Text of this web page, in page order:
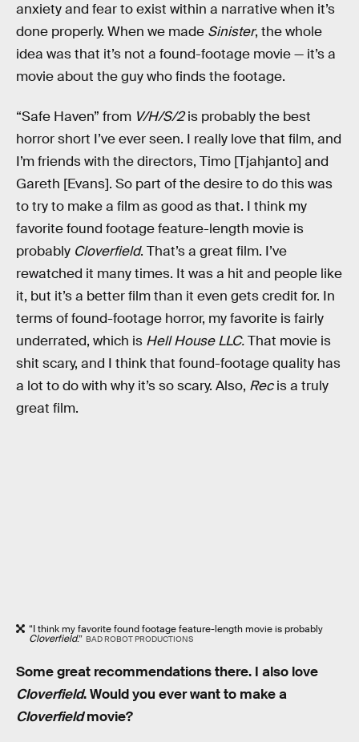
anxiety and fear to exist within a narrative when it’s
done properly. When we made Sinister, the whole
idea was that it’s not a found-footage movie — it’s a
movie about the guy who finds the footage.
“Safe Haven” from V/H/S/2is probably the best
horror short I’ve ever seen. I really love that film, and
I’m friends with the directors, Timo [Tjahjanto] and
Gareth [Evans]. So part of the desire to do this was
to try to make a film as good as that. I think my
favorite found footage feature-length movie is
probably Cloverfield. That’s a great film. I’ve
rewatched it many times. It was a hit and people like
it, but it’s a better film than it even gets credit for. In
terms of found-footage horror, my favorite is fairly
underrated, which is Hell House LLC.That movie is
shit scary, and I think that found-footage quality has
a lot to do with why it’s so scary. Also, Recis a truly
great film.
“I think my favorite found footage feature-length movie is probably
Cloverfield.” BAD ROBOT PRODUCTIONS
Some great recommendations there. I also love
Cloverfield. Would you ever want to make a
Cloverfieldmovie?